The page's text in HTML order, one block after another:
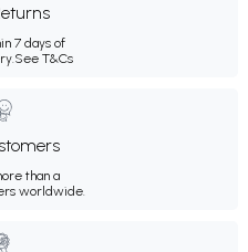
7 days of
See T&Cs
than a
worldwide.